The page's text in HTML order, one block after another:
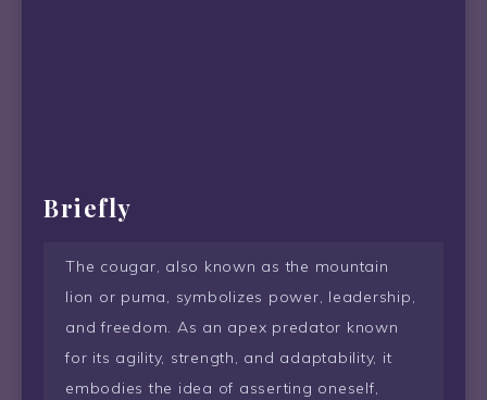
Briefly
The cougar, also known as the mountain
lion or puma, symbolizes power, leadership,
and freedom. As an apex predator known
for its agility, strength, and adaptability, it
embodies the idea of asserting oneself,